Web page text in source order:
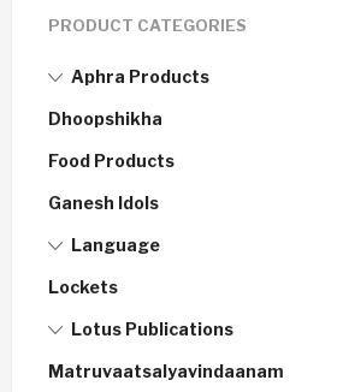
PRODUCT CATEGORIES
Aphra Products
Dhoopshikha
Food Products
Ganesh Idols
Language
Lockets
Lotus Publications
Matruvaatsalyavindaanam